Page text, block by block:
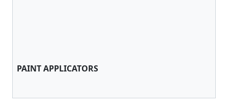
PAINT APPLICATORS